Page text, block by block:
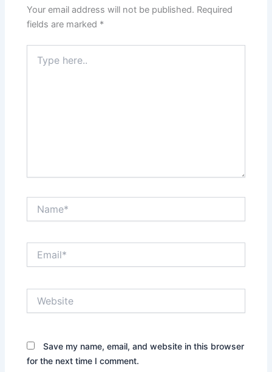
Your email address will not be published. Required
fields are marked *
here..
Save my name, email, and website in this browser
for the next time I comment.